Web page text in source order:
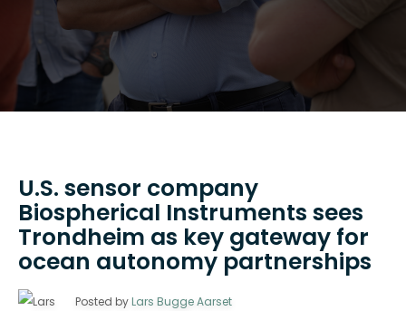
U.S. sensor company
Biospherical Instruments sees
Trondheim as key gateway for
ocean autonomy partnerships
Posted byLars Bugge Aarset